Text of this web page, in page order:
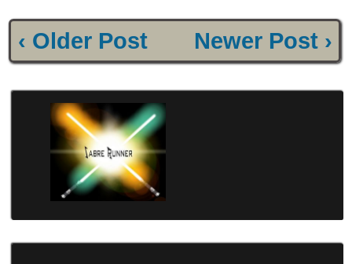
‹ Older Post Newer Post ›